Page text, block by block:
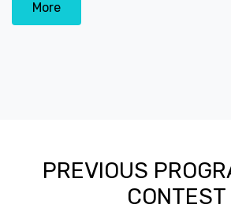
More
PREVIOUS
CONTEST